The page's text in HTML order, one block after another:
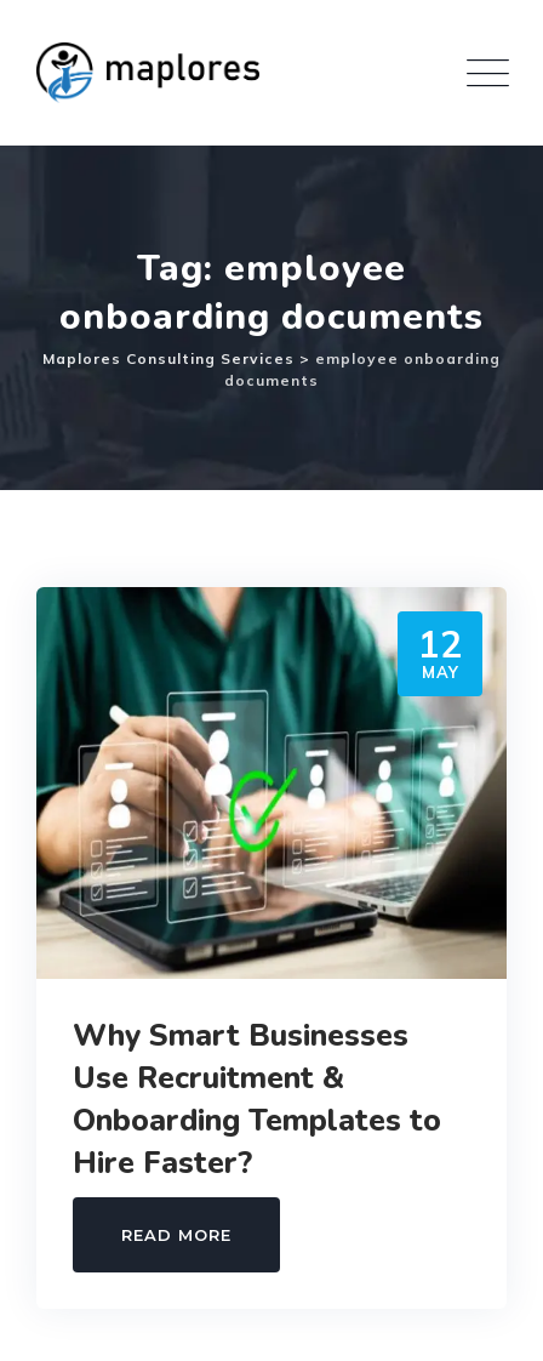
content
Tag: employee
onboarding documents
Maplores Consulting Services > employee onboarding
documents
12
MAY
Why Smart Businesses
Use Recruitment &
Onboarding Templates to
Hire Faster?
READ MORE
SMART